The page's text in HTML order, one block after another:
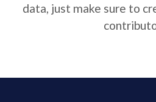
data, just make sure to